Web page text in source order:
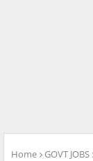
Home GOVT JOBS